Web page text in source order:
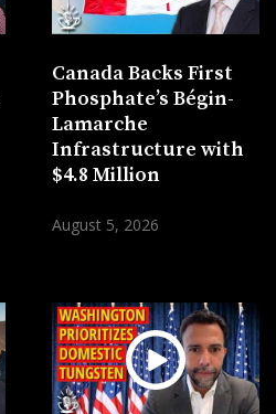
Canada Backs First
Phosphate’s Bégin-
Lamarche
Infrastructure with
$4.8 Million
August 5, 2026